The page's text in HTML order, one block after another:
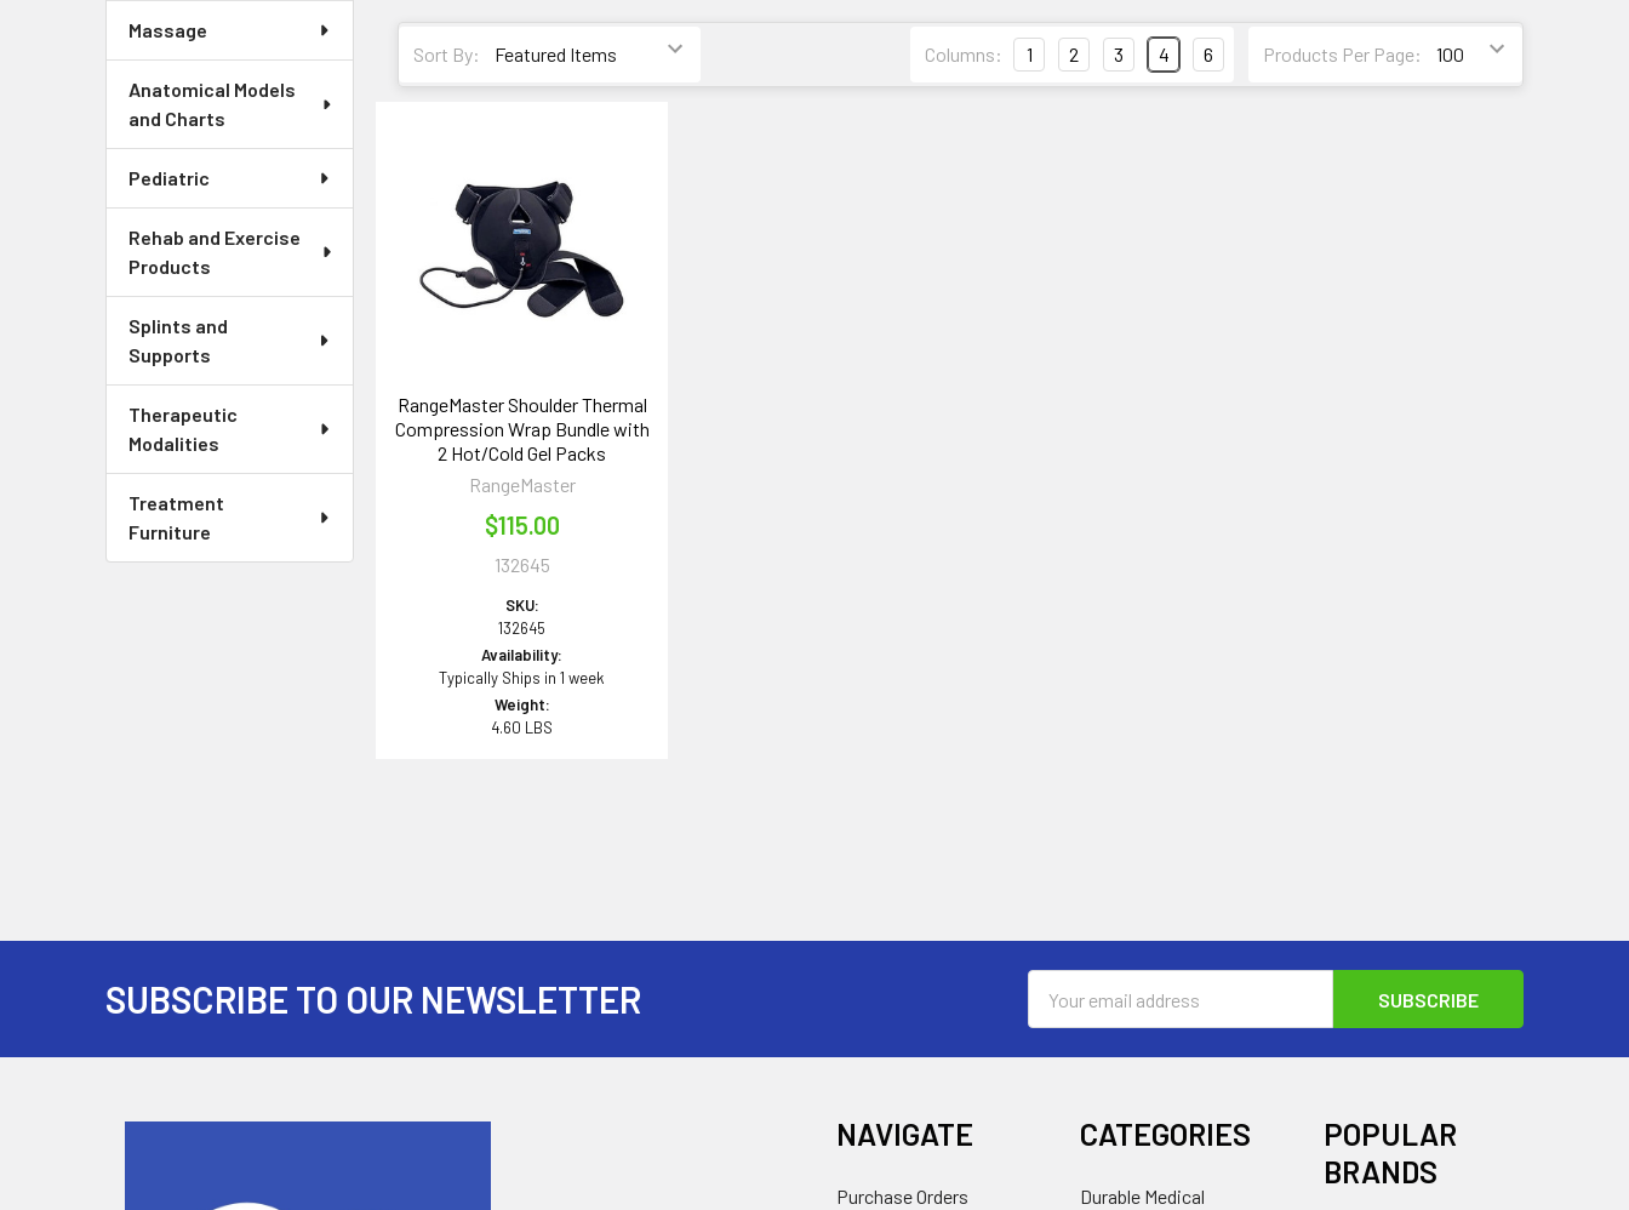
Massage
Anatomical Models
and Charts
Pediatric
Rehab and Exercise
Products
Splints and
Supports
Therapeutic
Modalities
Treatment
Furniture
Sort By: Products Per Page:
Columns: 1 2 3 4 6
RangeMaster Shoulder Thermal
Compression Wrap Bundle with
2 Hot/Cold Gel Packs
RangeMaster
$115.00
132645
SKU:
132645
Availability:
Typically Ships in 1 week
Weight:
4.60 LBS
SUBSCRIBE TO OUR NEWSLETTER
Address
NAVIGATE
Purchase Orders
CATEGORIES
Durable Medical
POPULAR
BRANDS